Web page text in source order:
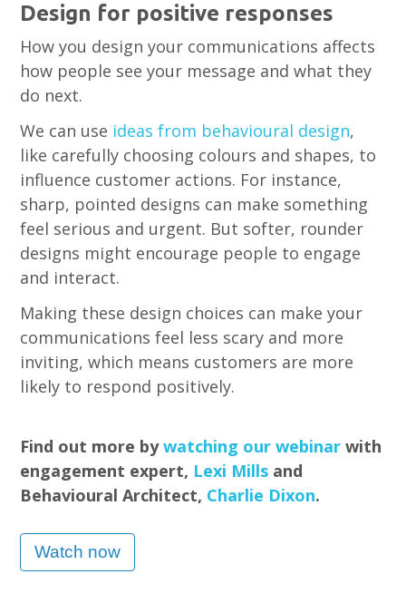
Design for positive responses
How you design your communications affects
how people see your message and what they
do next.
We can use ideas from behavioural design,
like carefully choosing colours and shapes, to
influence customer actions. For instance,
sharp, pointed designs can make something
feel serious and urgent. But softer, rounder
designs might encourage people to engage
and interact.
Making these design choices can make your
communications feel less scary and more
inviting, which means customers are more
likely to respond positively.
Find out more bywatching our webinar with
engagement expert, Lexi Mills and
Behavioural Architect, Charlie Dixon.
Watch now